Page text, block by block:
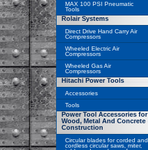
MAX 100 PSI Pneumatic
Tools
Rolair Systems
Direct Drive Hand Carry Air
Compressors
Wheeled Electric Air
Compressors
Wheeled Gas Air
Compressors
Hitachi Power Tools
Accessories
Tools
Power Tool Accessories for
Wood, Metal And Concrete
Construction
Circular blades for corded and
cordless circular saws, miter,